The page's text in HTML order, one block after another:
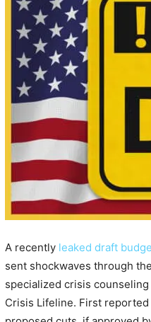
A recently leaked draft
sent shockwaves through
specialized crisis
Crisis Lifeline. First reported